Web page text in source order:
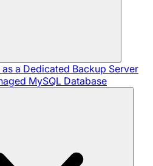
a Dedicated Backup Server
MySQL Database